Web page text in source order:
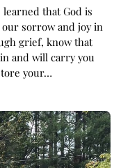
that God is
sorrow and joy in
grief, know that
and will carry you
your…